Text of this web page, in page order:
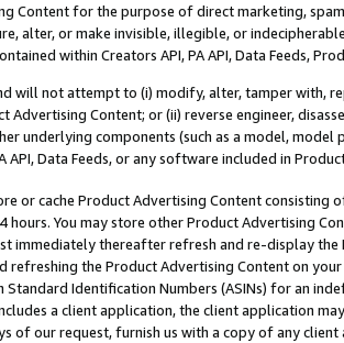
Content for the purpose of direct marketing,
alter, or make invisible, illegible, or
within Creators API, PA API, Data Feeds,
will not attempt to (i) modify, alter, tamper with,
Advertising Content; or (ii) reverse engineer,
underlying components (such as a model,
API, Data Feeds, or any software included in
or cache Product Advertising Content
hours. You may store other Product Advertising
immediately thereafter refresh and re-display the
refreshing the Product Advertising Content on
Standard Identification Numbers (ASINs) for an
a client application, the client application
of our request, furnish us with a copy of any